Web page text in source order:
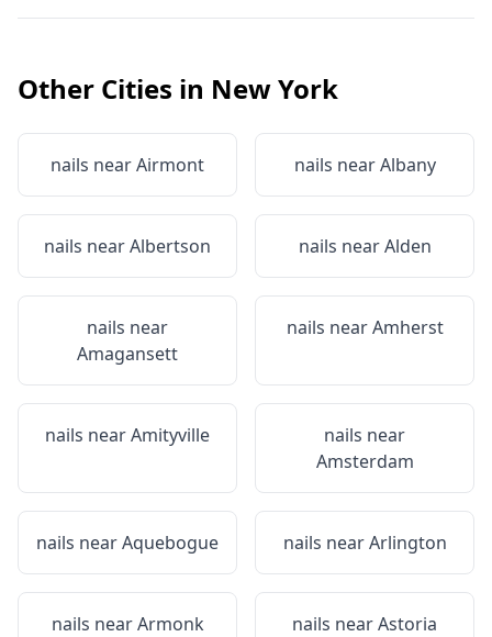
Other Cities in New York
nails nearAirmont nails nearAlbany
nails nearAlbertson nails nearAlden
nails near
Amagansett
nails nearAmherst
nails nearAmityville
nails near
Amsterdam
nails nearAquebogue nails nearArlington
nails nearArmonk nails nearAstoria